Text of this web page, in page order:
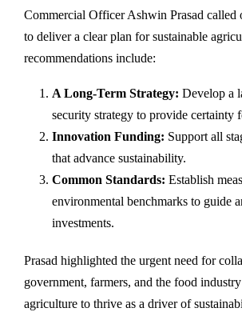
Commercial Officer Ashwin Prasad called
to deliver a clear plan for sustainable
recommendations include:
A Long-Term Strategy: Develop a
security strategy to provide certainty
Innovation Funding: Support all
that advance sustainability.
Common Standards: Establish
environmental benchmarks to guide
investments.
Prasad highlighted the urgent need for
government, farmers, and the food
agriculture to thrive as a driver of